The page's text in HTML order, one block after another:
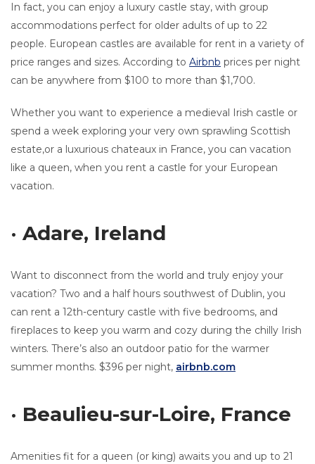
In fact, you can enjoy a luxury castle stay, with group
accommodations perfect for older adults of up to 22
people. European castles are available for rent in a variety of
price ranges and sizes. According to Airbnb prices per night
can be anywhere from $100 to more than $1,700.
Whether you want to experience a medieval Irish castle or
spend a week exploring your very own sprawling Scottish
estate,or a luxurious chateaux in France, you can vacation
like a queen, when you rent a castle for your European
vacation.
· Adare, Ireland
Want to disconnect from the world and truly enjoy your
vacation? Two and a half hours southwest of Dublin, you
can rent a 12th-century castle with five bedrooms, and
fireplaces to keep you warm and cozy during the chilly Irish
winters. There’s also an outdoor patio for the warmer
summer months. $396 per night, airbnb.com
· Beaulieu-sur-Loire, France
Amenities fit for a queen (or king) awaits you and up to 21